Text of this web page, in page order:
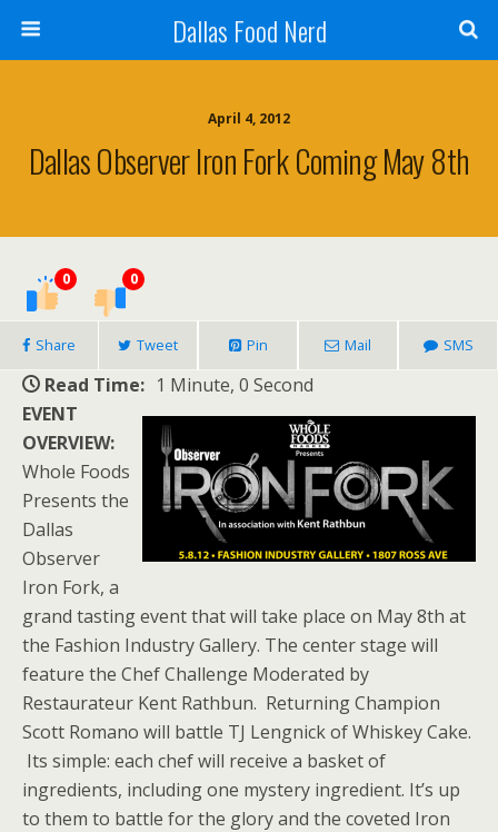
Dallas Food Nerd
April 4, 2012
Dallas Observer Iron Fork Coming May 8th
0 0
Share Tweet Pin Mail SMS
Read Time: 1 Minute, 0 Second
EVENT
OVERVIEW:
Whole Foods
Presents the
Dallas
Observer
Iron Fork, a
grand tasting event that will take place on May 8th at
the Fashion Industry Gallery. The center stage will
feature the Chef Challenge Moderated by
Restaurateur Kent Rathbun. Returning Champion
Scott Romano will battle TJ Lengnick of Whiskey Cake.
Its simple: each chef will receive a basket of
ingredients, including one mystery ingredient. It’s up
to them to battle for the glory and the coveted Iron